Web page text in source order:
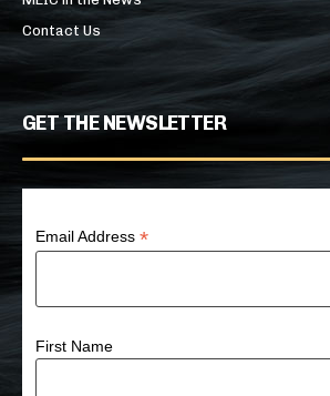
Contact Us
GET THE NEWSLETTER
Email Address*
First Name